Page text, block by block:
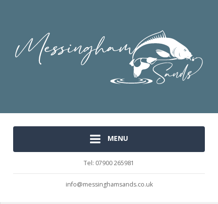
MENU
Tel: 07900 265981
info@messinghamsands.co.uk